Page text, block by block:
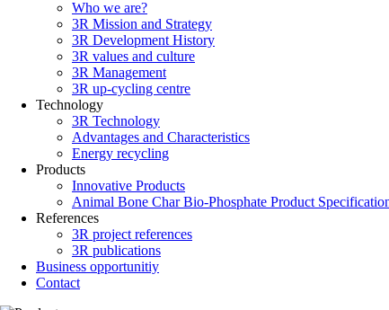
Who we are?
3R Mission and Strategy
3R Development History
3R values and culture
3R Management
3R up-cycling centre
Technology
3R Technology
Advantages and Characteristics
Energy recycling
Products
Innovative Products
Animal Bone Char Bio-Phosphate Product
References
3R project references
3R publications
Business opportunitiy
Contact